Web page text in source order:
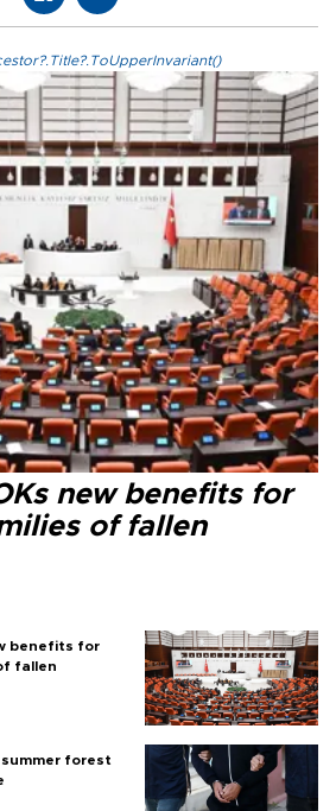
new benefits for
of fallen
benefits for
fallen
forest